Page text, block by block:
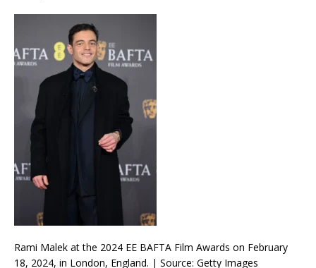
Rami Malek at the 2024 EE BAFTA Film Awards on February
18, 2024, in London, England. | Source: Getty Images